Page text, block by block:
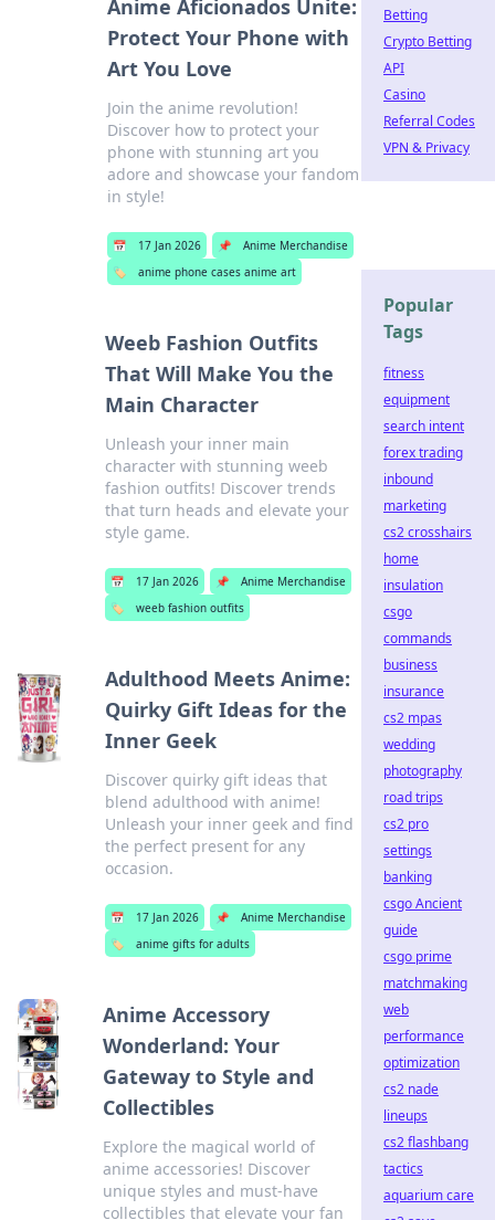
Anime Aficionados Unite:
Protect Your Phone with
Art You Love
Join the anime revolution!
Discover how to protect your
phone with stunning art you
adore and showcase your fandom
in style!
📅 17 Jan 2026 📌
Anime Merchandise
🏷️
anime phone cases anime art
Weeb Fashion Outfits
That Will Make You the
Main Character
Unleash your inner main
character with stunning weeb
fashion outfits! Discover trends
that turn heads and elevate your
style game.
📅 17 Jan 2026 📌
Anime Merchandise
🏷️
weeb fashion outfits
Adulthood Meets Anime:
Quirky Gift Ideas for the
Inner Geek
Discover quirky gift ideas that
blend adulthood with anime!
Unleash your inner geek and find
the perfect present for any
occasion.
📅 17 Jan 2026 📌
Anime Merchandise
🏷️
anime gifts for adults
Anime Accessory
Wonderland: Your
Gateway to Style and
Collectibles
Explore the magical world of
anime accessories! Discover
unique styles and must-have
collectibles that elevate your fan
Betting
Crypto Betting
API
Casino
Referral Codes
VPN & Privacy
Popular
Tags
fitness
equipment
search intent
forex trading
inbound
marketing
cs2 crosshairs
home
insulation
csgo
commands
business
insurance
cs2 mpas
wedding
photography
road trips
cs2 pro
settings
banking
csgo Ancient
guide
csgo prime
matchmaking
web
performance
optimization
cs2 nade
lineups
cs2 flashbang
tactics
aquarium care